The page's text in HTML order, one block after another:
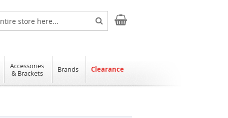
Search
My Cart
Accessories
& Brackets
Brands Clearance